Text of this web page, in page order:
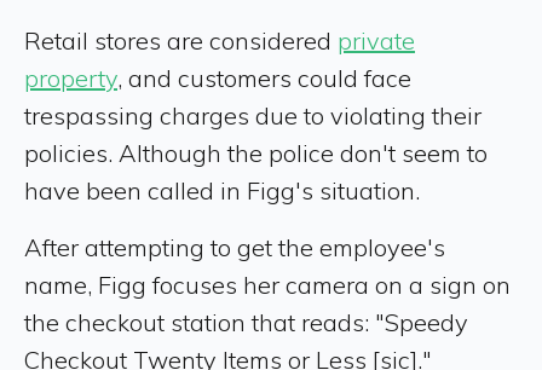
Retail stores are considered private
property, and customers could face
trespassing charges due to violating their
policies. Although the police don't seem to
have been called in Figg's situation.
After attempting to get the employee's
name, Figg focuses her camera on a sign on
the checkout station that reads: "Speedy
Checkout Twenty Items or Less [sic]."